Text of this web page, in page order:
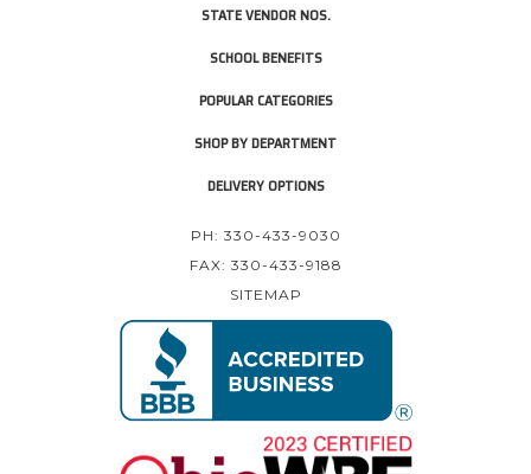
STATE VENDOR NOS.
SCHOOL BENEFITS
POPULAR CATEGORIES
SHOP BY DEPARTMENT
DELIVERY OPTIONS
PH: 330-433-9030
FAX: 330-433-9188
SITEMAP